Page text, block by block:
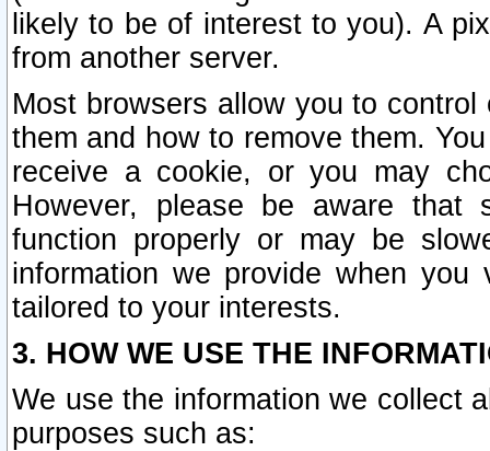
likely to be of interest to you). A
from another server.
Most browsers allow you to
them and how to remove them.
receive a cookie, or you may
However, please be aware that
function properly or may be
information we provide when
tailored to your interests.
3. HOW WE USE THE
We use the information we collect
purposes such as: